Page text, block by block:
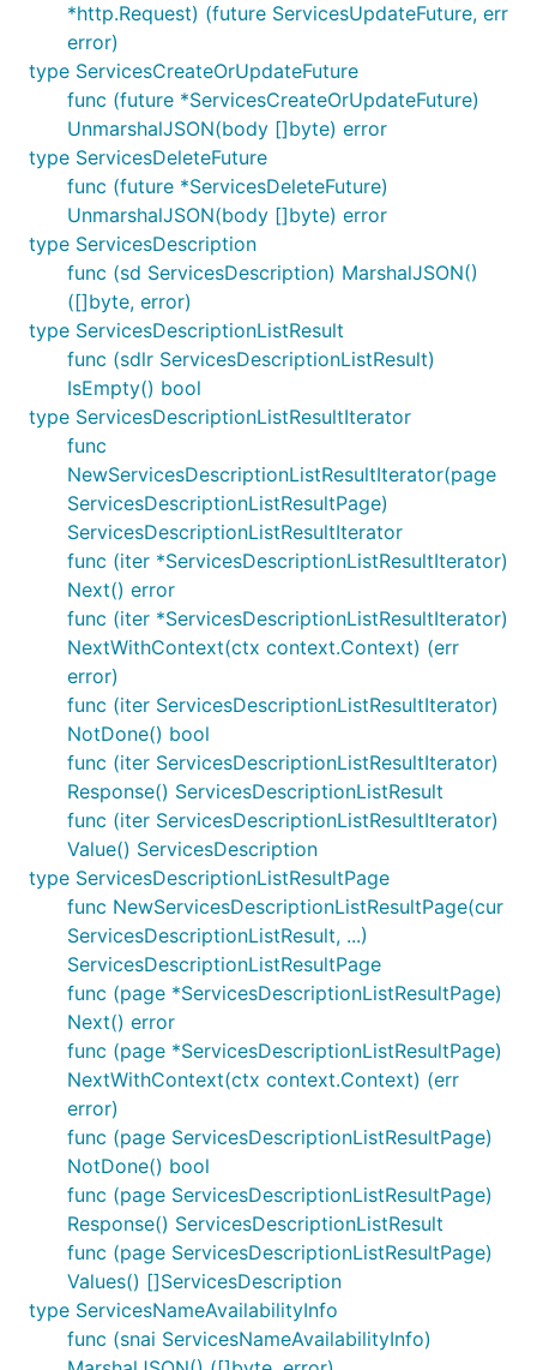
*http.Request) (future ServicesUpdateFuture, err
error)
type ServicesCreateOrUpdateFuture
func (future *ServicesCreateOrUpdateFuture)
UnmarshalJSON(body []byte) error
type ServicesDeleteFuture
func (future *ServicesDeleteFuture)
UnmarshalJSON(body []byte) error
type ServicesDescription
func (sd ServicesDescription) MarshalJSON()
([]byte, error)
type ServicesDescriptionListResult
func (sdlr ServicesDescriptionListResult)
IsEmpty() bool
type ServicesDescriptionListResultIterator
func
NewServicesDescriptionListResultIterator(page
ServicesDescriptionListResultPage)
ServicesDescriptionListResultIterator
func (iter *ServicesDescriptionListResultIterator)
Next() error
func (iter *ServicesDescriptionListResultIterator)
NextWithContext(ctx context.Context) (err
error)
func (iter ServicesDescriptionListResultIterator)
NotDone() bool
func (iter ServicesDescriptionListResultIterator)
Response() ServicesDescriptionListResult
func (iter ServicesDescriptionListResultIterator)
Value() ServicesDescription
type ServicesDescriptionListResultPage
func NewServicesDescriptionListResultPage(cur
ServicesDescriptionListResult, ...)
ServicesDescriptionListResultPage
func (page *ServicesDescriptionListResultPage)
Next() error
func (page *ServicesDescriptionListResultPage)
NextWithContext(ctx context.Context) (err
error)
func (page ServicesDescriptionListResultPage)
NotDone() bool
func (page ServicesDescriptionListResultPage)
Response() ServicesDescriptionListResult
func (page ServicesDescriptionListResultPage)
Values() []ServicesDescription
type ServicesNameAvailabilityInfo
func (snai ServicesNameAvailabilityInfo)